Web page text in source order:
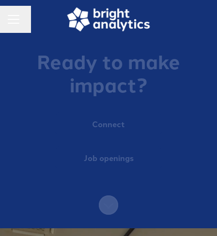
Change language
Ready to make
impact?
Connect
Job openings
Scroll to content